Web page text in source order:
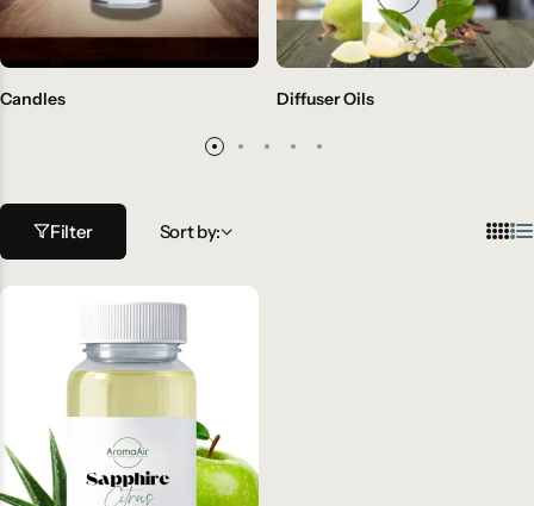
Candles Diffuser Oils
Filter Sort by: